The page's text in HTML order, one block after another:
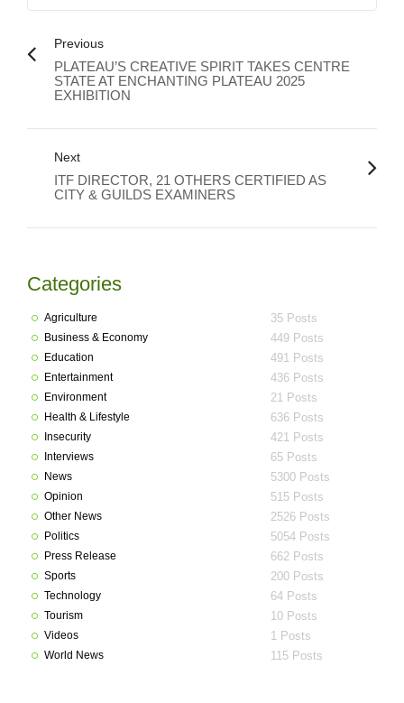
Previous
PLATEAU’S CREATIVE SPIRIT TAKES CENTRE
STATE AT ENCHANTING PLATEAU 2025
EXHIBITION
Next
ITF DIRECTOR, 21 OTHERS CERTIFIED AS
CITY & GUILDS EXAMINERS
Categories
Agriculture 35 Posts
Business & Economy 449 Posts
Education 491 Posts
Entertainment 436 Posts
Environment 21 Posts
Health & Lifestyle 636 Posts
Insecurity 421 Posts
Interviews 65 Posts
News 5300 Posts
Opinion 515 Posts
Other News 2526 Posts
Politics 5054 Posts
Press Release 662 Posts
Sports 200 Posts
Technology 64 Posts
Tourism 10 Posts
Videos 1 Posts
World News 115 Posts